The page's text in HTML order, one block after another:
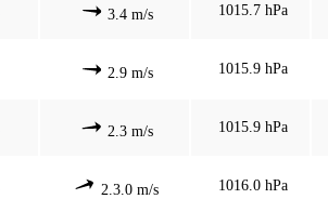
3.4 m/s 1015.7 hPa
2.9 m/s 1015.9 hPa
2.3 m/s 1015.9 hPa
2.3.0 m/s 1016.0 hPa